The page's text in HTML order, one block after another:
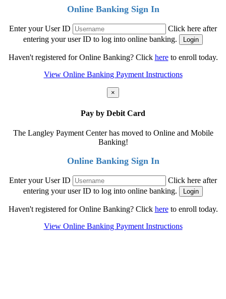
Online Banking Sign In
Enter your User ID
Click here after
entering your user ID to log into online banking.
Haven't registered for Online Banking? Click hereto enroll today.
View Online Banking Payment Instructions
×
Pay by Debit Card
The Langley Payment Center has moved to Online and Mobile
Banking!
Online Banking Sign In
Enter your User ID
Click here after
entering your user ID to log into online banking.
Haven't registered for Online Banking? Click hereto enroll today.
View Online Banking Payment Instructions